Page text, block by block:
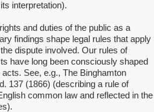
interpretation).
and duties of the public as a
findings shape legal rules that apply
dispute involved. Our rules of
have long been consciously shaped
See, e.g., The Binghamton
137 (1866) (describing a rule of
common law and reflected in the